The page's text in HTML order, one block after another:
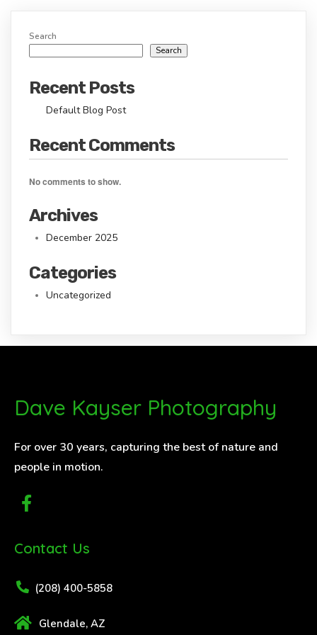
Search
Search
Recent Posts
Default Blog Post
Recent Comments
No comments to show.
Archives
December 2025
Categories
Uncategorized
Dave Kayser Photography
For over 30 years, capturing the best of nature and
people in motion.
Contact Us
(208) 400-5858
Glendale, AZ